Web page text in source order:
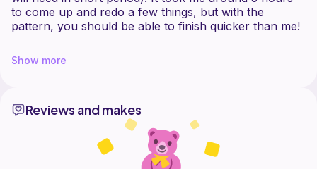
to come up and redo a few things, but with the
pattern, you should be able to finish quicker than me!
You can change colour for Orange/ Lime/Grapefruit
or anything and even turn it into headphone covers!
not copy, modify, resell or share the pattern. If you
make the items, you may sell them and credit
Show more
Reviews and makes